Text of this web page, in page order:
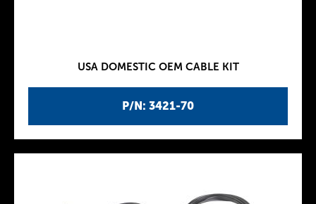
P/N: 3421-70
USA DOMESTIC OEM CABLE KIT